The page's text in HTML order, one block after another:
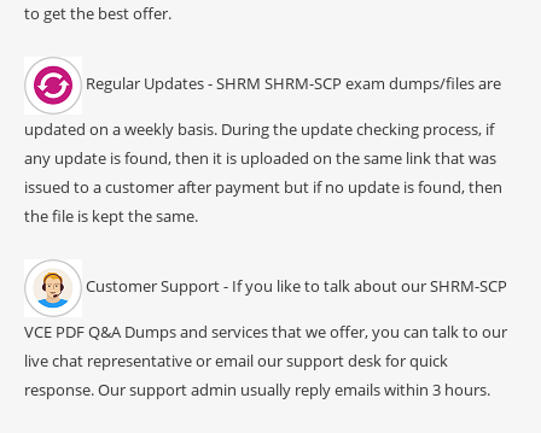
to get the best offer.
Regular Updates - SHRM SHRM-SCP exam dumps/files are
updated on a weekly basis. During the update checking process, if
any update is found, then it is uploaded on the same link that was
issued to a customer after payment but if no update is found, then
the file is kept the same.
Customer Support - If you like to talk about our SHRM-SCP
VCE PDF Q&A Dumps and services that we offer, you can talk to our
live chat representative or email our support desk for quick
response. Our support admin usually reply emails within 3 hours.